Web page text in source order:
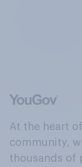
At the heart
community,
thousands of